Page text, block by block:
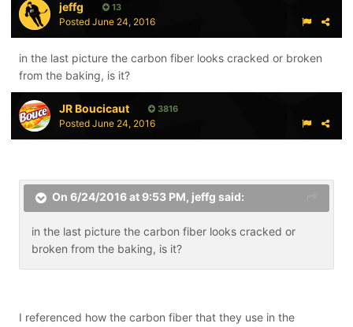
jeffg 13
Posted June 24, 2016
in the last picture the carbon fiber looks cracked or broken
from the baking, is it?
JR Boucicaut 3816
Posted June 24, 2016
On 6/24/2016 at 9:53 PM, jeffg said:
in the last picture the carbon fiber looks cracked or
broken from the baking, is it?
I referenced how the carbon fiber that they use in the